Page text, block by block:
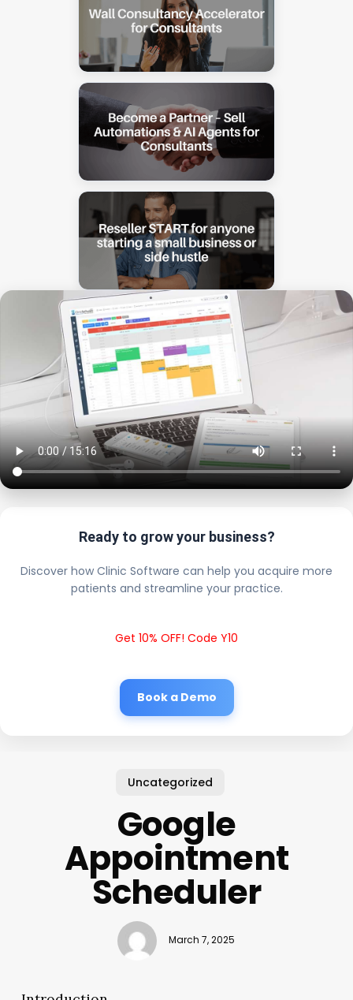
Ready to grow your business?
Discover how Clinic Software can help you acquire more
patients and streamline your practice.
Get 10% OFF! Code Y10
Book a Demo
Uncategorized
Google
Appointment
Scheduler
March 7, 2025